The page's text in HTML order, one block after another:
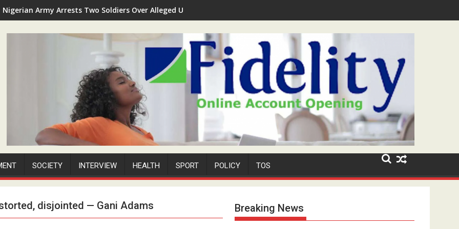
Nigerian Army Arrests Two Soldiers Over Alleged Unauthorized Security Role at TikToker Peller's Wedding
SOCIETY INTERVIEW HEALTH SPORT POLICY TOS
disjointed — Gani Adams Breaking News